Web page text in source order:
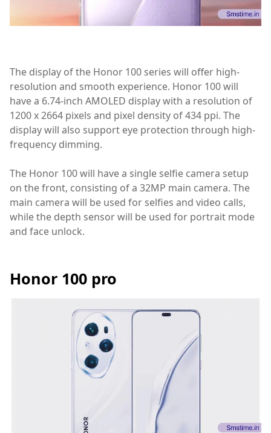
The display of the Honor 100 series will offer high-
resolution and smooth experience. Honor 100 will
have a 6.74-inch AMOLED display with a resolution of
1200 x 2664 pixels and pixel density of 434 ppi. The
display will also support eye protection through high-
frequency dimming.
The Honor 100 will have a single selfie camera setup
on the front, consisting of a 32MP main camera. The
main camera will be used for selfies and video calls,
while the depth sensor will be used for portrait mode
and face unlock.
Honor 100 pro